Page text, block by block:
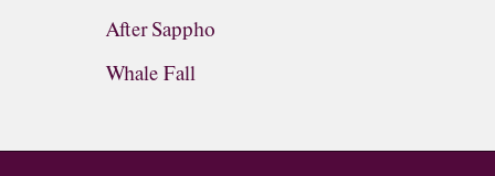
After Sappho
Whale Fall